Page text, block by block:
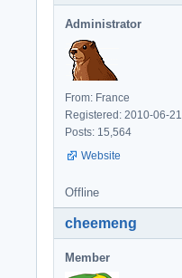
Administrator
From: France
Registered: 2010-06-21
Posts: 15,564
Website
Offline
cheemeng
Member